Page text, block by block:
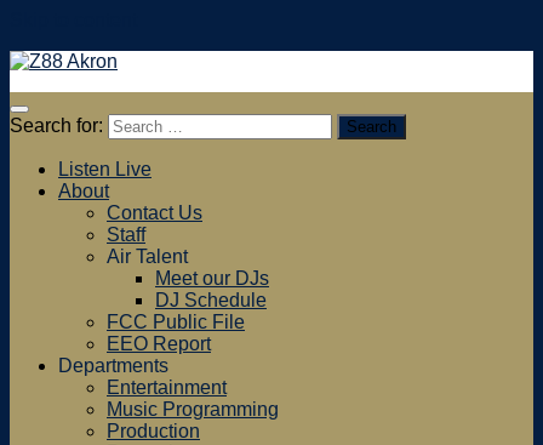
Search for:
Listen Live
About
Contact Us
Staff
Air Talent
Meet our DJs
DJ Schedule
FCC Public File
EEO Report
Departments
Entertainment
Music Programming
Production